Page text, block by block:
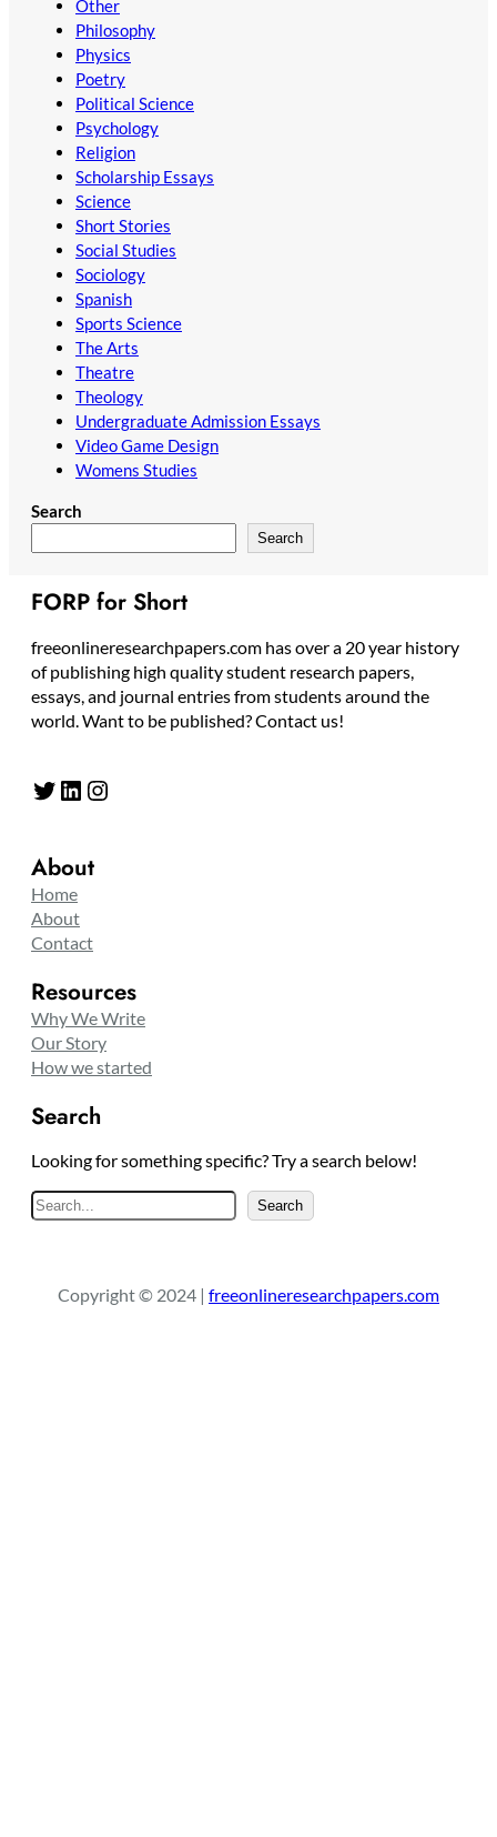
Other
Philosophy
Physics
Poetry
Political Science
Psychology
Religion
Scholarship Essays
Science
Short Stories
Social Studies
Sociology
Spanish
Sports Science
The Arts
Theatre
Theology
Undergraduate Admission Essays
Video Game Design
Womens Studies
Search
Search
FORP for Short
freeonlineresearchpapers.com has over a 20 year history
of publishing high quality student research papers,
essays, and journal entries from students around the
world. Want to be published? Contact us!
Twitter LinkedIn Instagram
About
Home
About
Contact
Resources
Why We Write
Our Story
How we started
Search
Looking for something specific? Try a search below!
e
c
Search
Copyright © 2024 | freeonlineresearchpapers.com